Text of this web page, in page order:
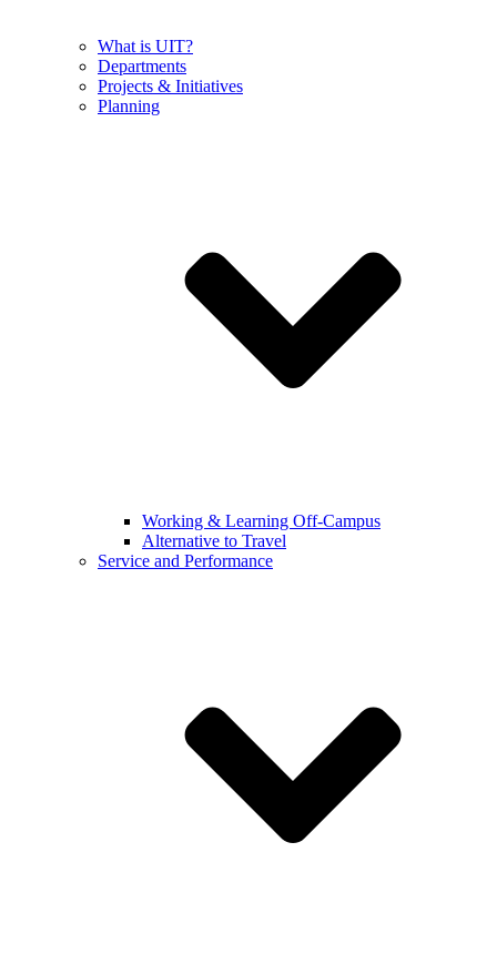
What is UIT?
Departments
Projects & Initiatives
Planning
Working & Learning Off-Campus
Alternative to Travel
Service and Performance